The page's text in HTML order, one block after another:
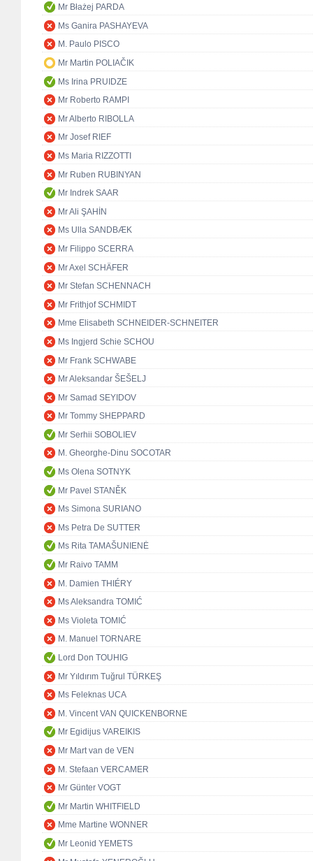
Mr Błażej PARDA
Ms Ganira PASHAYEVA
M. Paulo PISCO
Mr Martin POLIAČIK
Ms Irina PRUIDZE
Mr Roberto RAMPI
Mr Alberto RIBOLLA
Mr Josef RIEF
Ms Maria RIZZOTTI
Mr Ruben RUBINYAN
Mr Indrek SAAR
Mr Ali ŞAHİN
Ms Ulla SANDBÆK
Mr Filippo SCERRA
Mr Axel SCHÄFER
Mr Stefan SCHENNACH
Mr Frithjof SCHMIDT
Mme Elisabeth SCHNEIDER-SCHNEITER
Ms Ingjerd Schie SCHOU
Mr Frank SCHWABE
Mr Aleksandar ŠEŠELJ
Mr Samad SEYIDOV
Mr Tommy SHEPPARD
Mr Serhii SOBOLIEV
M. Gheorghe-Dinu SOCOTAR
Ms Olena SOTNYK
Mr Pavel STANĚK
Ms Simona SURIANO
Ms Petra De SUTTER
Ms Rita TAMAŠUNIENĖ
Mr Raivo TAMM
M. Damien THIÉRY
Ms Aleksandra TOMIĆ
Ms Violeta TOMIĆ
M. Manuel TORNARE
Lord Don TOUHIG
Mr Yıldırım Tuğrul TÜRKEŞ
Ms Feleknas UCA
M. Vincent VAN QUICKENBORNE
Mr Egidijus VAREIKIS
Mr Mart van de VEN
M. Stefaan VERCAMER
Mr Günter VOGT
Mr Martin WHITFIELD
Mme Martine WONNER
Mr Leonid YEMETS